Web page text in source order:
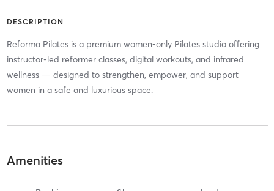
DESCRIPTION
Reforma Pilates is a premium women-only Pilates studio offering
instructor-led reformer classes, digital workouts, and infrared
wellness — designed to strengthen, empower, and support
women in a safe and luxurious space.
Amenities